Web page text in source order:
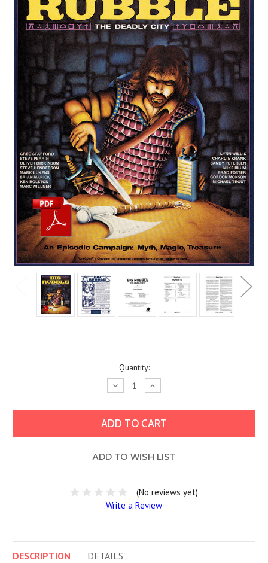
Quantity:
Decrease
Quantity:
Increase
Quantity:
ADD TO WISH LIST
(No reviews yet)
Write a Review
DESCRIPTION DETAILS